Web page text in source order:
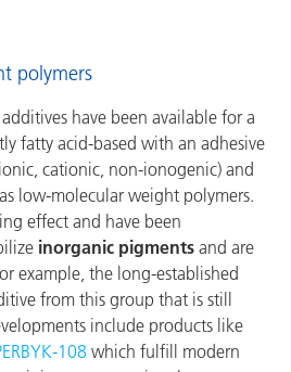
polymers
have been available for a
fatty acid-based with an adhesive
cationic, non-ionogenic) and
low-molecular weight polymers.
effect and have been
inorganic pigments and are
example, the long-established
from this group that is still
include products like
which fulfill modern